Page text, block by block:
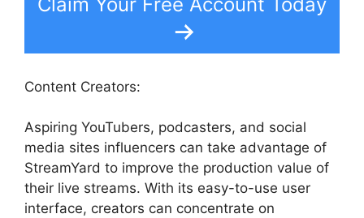
Content Creators:
Aspiring YouTubers, podcasters, and social
media sites influencers can take advantage of
StreamYard to improve the production value of
their live streams. With its easy-to-use user
interface, creators can concentrate on